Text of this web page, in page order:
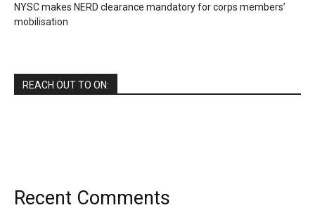
NYSC makes NERD clearance mandatory for corps members’
mobilisation
REACH OUT TO ON:
Recent Comments